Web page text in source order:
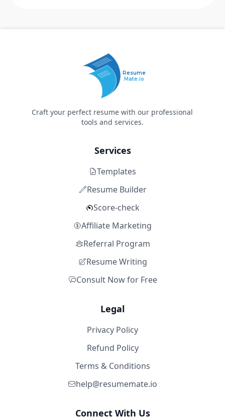
Resume
Mate.io
Craft your perfect resume with our professional
tools and services.
Services
Templates
Resume Builder
Score-check
Affiliate Marketing
Referral Program
Resume Writing
Consult Now for Free
Legal
Privacy Policy
Refund Policy
Terms & Conditions
help@resumemate.io
Connect With Us